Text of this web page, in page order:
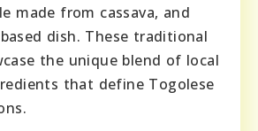
made from cassava, and
dish. These traditional
the unique blend of local
that define Togolese